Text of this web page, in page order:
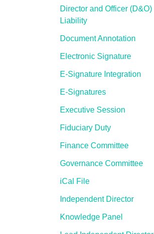
Director and Officer (D&O)
Liability
Document Annotation
Electronic Signature
E-Signature Integration
E-Signatures
Executive Session
Fiduciary Duty
Finance Committee
Governance Committee
iCal File
Independent Director
Knowledge Panel